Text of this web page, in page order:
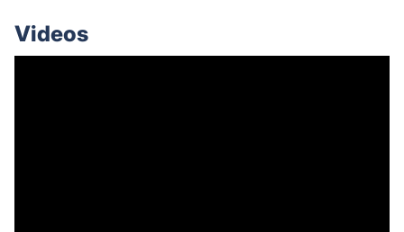
Videos